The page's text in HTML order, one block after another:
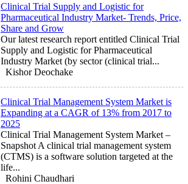
Clinical Trial Supply and Logistic for
Pharmaceutical Industry Market- Trends, Price,
Share and Grow
Our latest research report entitled Clinical Trial
Supply and Logistic for Pharmaceutical
Industry Market (by sector (clinical trial...
Kishor Deochake
Clinical Trial Management System Market is
Expanding at a CAGR of 13% from 2017 to
2025
Clinical Trial Management System Market –
Snapshot A clinical trial management system
(CTMS) is a software solution targeted at the
life...
Rohini Chaudhari